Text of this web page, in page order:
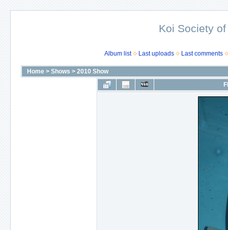
Koi Society
Album list Last uploads Last comments
Home > Shows > 2010 Show